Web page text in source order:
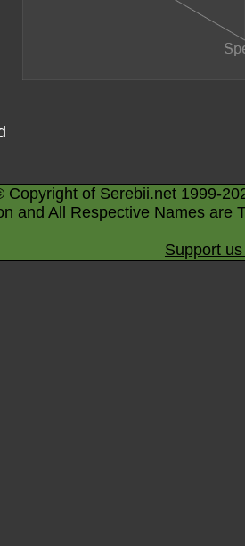
Copyright of Serebii.net 1999-
and All Respective Names are
Support